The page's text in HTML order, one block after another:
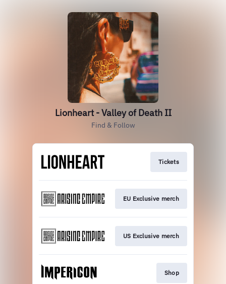
Lionheart - Valley of Death II
Find & Follow
Tickets
EU Exclusive merch
US Exclusive merch
Shop